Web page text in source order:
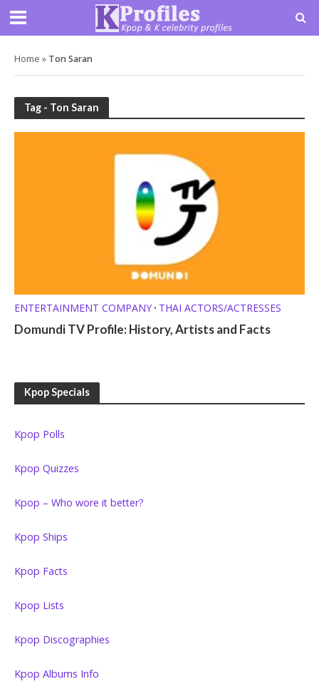
Home » Ton Saran
Tag - Ton Saran
ENTERTAINMENT COMPANY • THAI ACTORS/ACTRESSES
Domundi TV Profile: History, Artists and Facts
Kpop Specials
Kpop Polls
Kpop Quizzes
Kpop – Who wore it better?
Kpop Ships
Kpop Facts
Kpop Lists
Kpop Discographies
Kpop Albums Info